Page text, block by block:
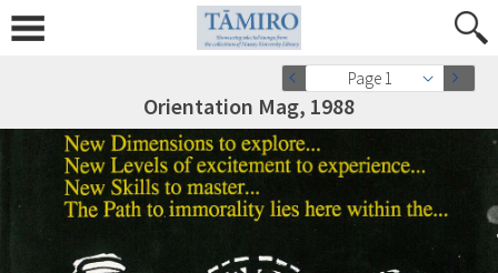
Page 1
Orientation Mag, 1988